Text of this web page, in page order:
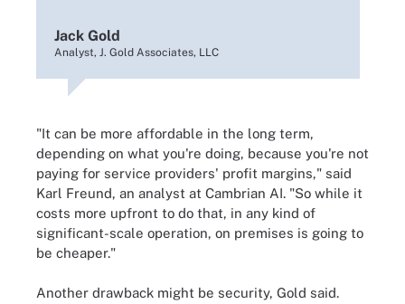
Jack Gold
Analyst, J. Gold Associates, LLC
"It can be more affordable in the long term,
depending on what you're doing, because you're not
paying for service providers' profit margins," said
Karl Freund, an analyst at Cambrian AI. "So while it
costs more upfront to do that, in any kind of
significant-scale operation, on premises is going to
be cheaper."
Another drawback might be security, Gold said.